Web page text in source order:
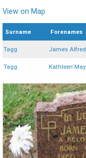
View on Map
Surname Forenames
Tagg James Alfred
Tagg Kathleen May